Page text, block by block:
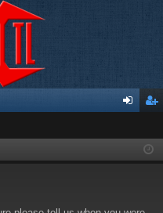
ist